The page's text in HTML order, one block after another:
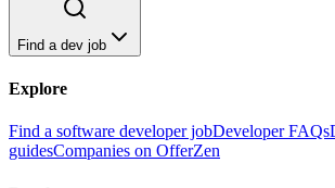
Find a dev job
Explore
Find a software developer jobDeveloper FAQs
guidesCompanies on OfferZen